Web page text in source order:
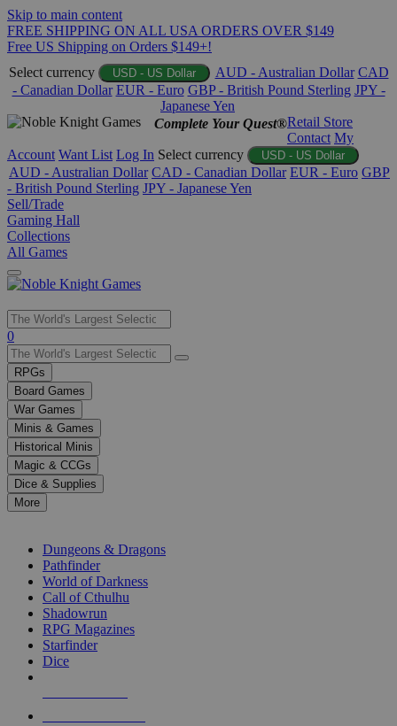
Skip to main content
FREE SHIPPING ON ALL USA ORDERS OVER $149
Free US Shipping on Orders $149+!
Select currency
USD - US Dollar AUD - Australian Dollar CAD
- Canadian Dollar EUR - Euro GBP - British Pound Sterling JPY -
Japanese Yen
Complete Your Quest®Retail Store
Contact My
Account Want List Log In Select currency USD - US Dollar
AUD - Australian Dollar CAD - Canadian Dollar EUR - Euro GBP
- British Pound Sterling JPY - Japanese Yen
Sell/Trade
Gaming Hall
Collections
All Games
Use
the
up
and
down
arrows
to
select
a
result.
Press
enter
selected
touch
0
RPGs
Board Games
War Games
Minis & Games
Historical Minis
Magic & CCGs
Dice & Supplies
More
Dungeons & Dragons
Pathfinder
World of Darkness
Call of Cthulhu
Shadowrun
RPG Magazines
Starfinder
Dice